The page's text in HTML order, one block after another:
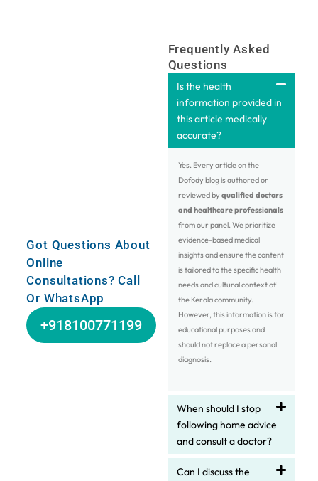
Got Questions About
Online
Consultations? Call
Or WhatsApp
+918100771199
Frequently Asked
Questions
Is the health
information provided in
this article medically
accurate?
Yes. Every article on the
Dofody blog is authored or
reviewed by qualified doctors
and healthcare professionals
from our panel. We prioritize
evidence-based medical
insights and ensure the content
is tailored to the specific health
needs and cultural context of
the Kerala community.
However, this information is for
educational purposes and
should not replace a personal
diagnosis.
When should I stop
following home advice
and consult a doctor?
Can I discuss the